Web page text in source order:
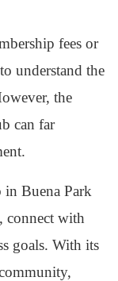
fees or
understand the
the
can far
Buena Park
connect with
goals. With its